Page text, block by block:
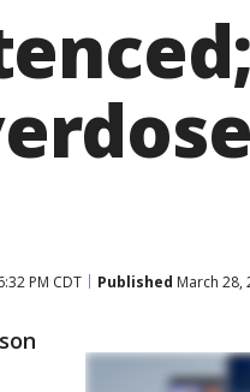
PM CDT Published March 28,